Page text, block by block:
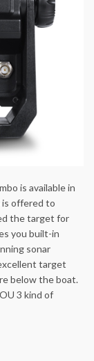
is available in
is offered to
the target for
you built-in
sonar
target
below the boat.
3 kind of